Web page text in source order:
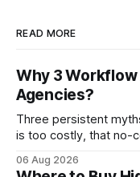
READ MORE
Why 3
Agencies?
Three persistent
is too costly, that no-
fostering inefficiency and
06 Aug 2026